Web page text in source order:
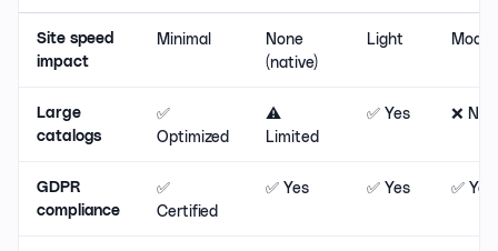
Site speed
impact
Minimal
None
(native)
Light
Large
catalogs
✅
Optimized
⚠️
Limited
✅ Yes ❌ No
GDPR
compliance
✅
Certified
✅ Yes ✅ Yes ✅ Yes